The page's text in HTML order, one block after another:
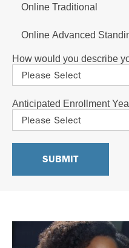
Online Traditional
Online Advanced
How would you describe
Anticipated Enrollment